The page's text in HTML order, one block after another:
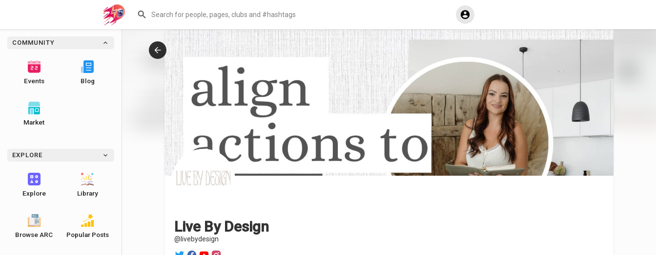
COMMUNITY
Events Blog
Market
EXPLORE
Explore Library
Browse ARC Popular Posts Live By Design
@livebydesign